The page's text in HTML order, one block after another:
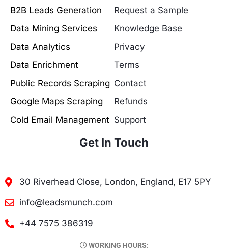
B2B Leads Generation
Data Mining Services
Data Analytics
Data Enrichment
Public Records Scraping
Google Maps Scraping
Cold Email Management
Request a Sample
Knowledge Base
Privacy
Terms
Contact
Refunds
Support
Get In Touch
30 Riverhead Close, London, England, E17 5PY
info@leadsmunch.com
+44 7575 386319
WORKING HOURS: